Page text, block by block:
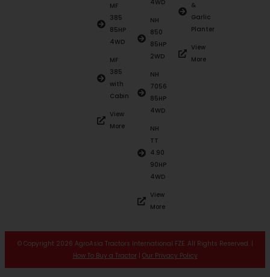
MF
385
85HP
4WD
MF
385
with
Cabin
View
More
4WD
NH
850
85HP
2WD
NH
7056
85HP
4WD
NH
TT
4.90
90HP
4WD
View
More
&
Garlic
Planter
View
More
© Copyright 2026 AgroAsia Tractors International FZE. All Rights Reserved. |
How To Buy a Tractor| Our Privacy Policy